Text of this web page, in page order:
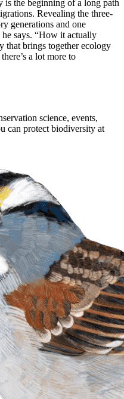
is the beginning of a long path
Revealing the three-
generations and one
says. “How it actually
that brings together ecology
a lot more to
science, events,
can protect biodiversity at